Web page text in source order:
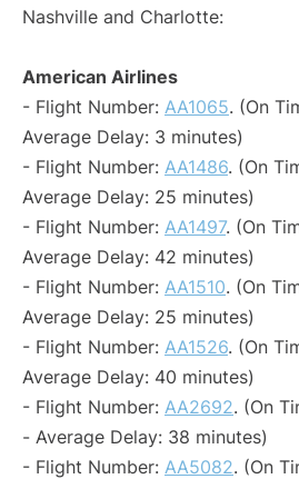
Nashville and Charlotte:
American Airlines
- Flight Number: AA1065. (On
Average Delay: 3 minutes)
- Flight Number: AA1486. (On
Average Delay: 25 minutes)
- Flight Number: AA1497. (On
Average Delay: 42 minutes)
- Flight Number: AA1510. (On
Average Delay: 25 minutes)
- Flight Number: AA1526. (On
Average Delay: 40 minutes)
- Flight Number: AA2692. (On
- Average Delay: 38 minutes)
- Flight Number: AA5082. (On